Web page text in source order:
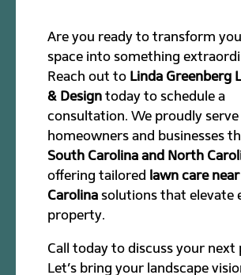
Are you ready to transform
space into something
Reach out to Linda Greenberg
& Design today to schedule a
consultation. We proudly serve
homeowners and businesses
South Carolina and North
offering tailored lawn care
Carolina solutions that elevate
property.
Call today to discuss your next
Let’s bring your landscape